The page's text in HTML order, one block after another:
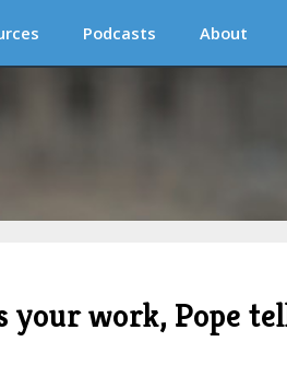
Podcasts About
your work, Pope